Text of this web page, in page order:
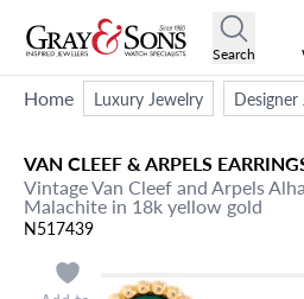
Search
Home Luxury Jewelry Designer
VAN CLEEF & ARPELS
Vintage Van Cleef and Arpels
Malachite in 18k yellow gold
N517439